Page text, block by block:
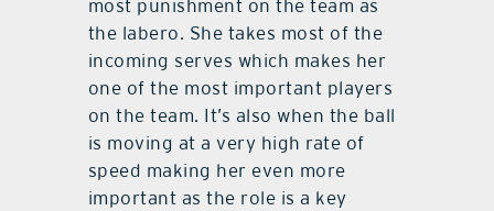
most punishment on the team as
the labero. She takes most of the
incoming serves which makes her
one of the most important players
on the team. It’s also when the ball
is moving at a very high rate of
speed making her even more
important as the role is a key